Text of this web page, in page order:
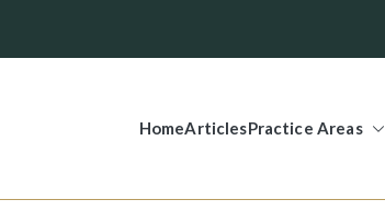
HomeArticlesPractice Areas